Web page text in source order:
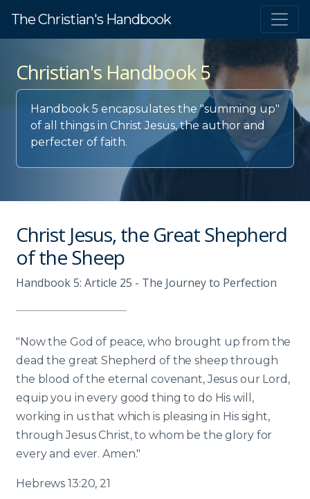
The Christian's Handbook
Christian's Handbook 5
Handbook 5 encapsulates the "summing up"
of all things in Christ Jesus, the author and
perfecter of faith.
Christ Jesus, the Great Shepherd
of the Sheep
Handbook 5: Article 25 - The Journey to Perfection
"Now the God of peace, who brought up from the
dead the great Shepherd of the sheep through
the blood of the eternal covenant, Jesus our Lord,
equip you in every good thing to do His will,
working in us that which is pleasing in His sight,
through Jesus Christ, to whom be the glory for
every and ever. Amen."
Hebrews 13:20, 21